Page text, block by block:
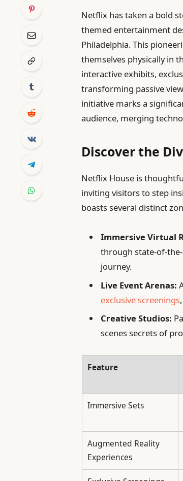
Netflix has taken a bold
themed entertainment
Philadelphia. This
themselves physically in
interactive exhibits,
transforming passive
initiative marks a
audience, merging
Discover the
Netflix House is
inviting visitors to step
boasts several distinct
Immersive Virtual
through state-of-
journey.
Live Event Arenas:
exclusive screenings
Creative Studios:
scenes secrets of
Feature
Immersive Sets
Augmented Reality
Experiences